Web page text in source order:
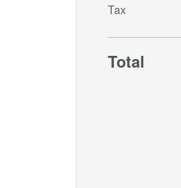
Tax
Total